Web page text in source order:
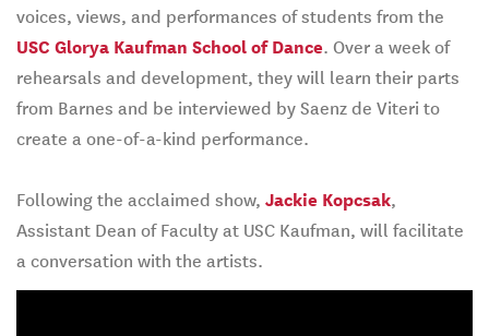
voices, views, and performances of students from the
USC Glorya Kaufman School of Dance. Over a week of
rehearsals and development, they will learn their parts
from Barnes and be interviewed by Saenz de Viteri to
create a one-of-a-kind performance.
Following the acclaimed show, Jackie Kopcsak,
Assistant Dean of Faculty at USC Kaufman, will facilitate
a conversation with the artists.